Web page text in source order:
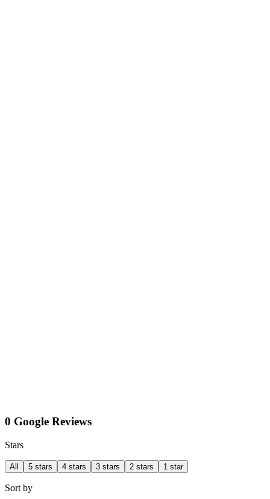
0 Google Reviews
Stars
All 5 stars 4 stars 3 stars 2 stars 1 star
Sort by